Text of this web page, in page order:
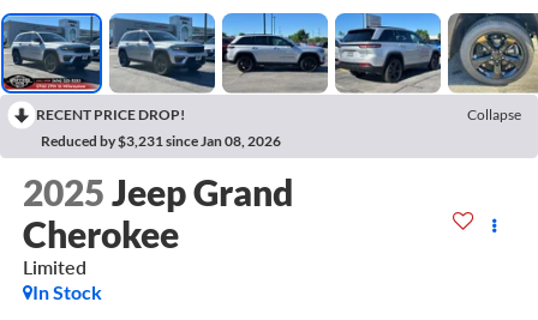
RECENT PRICE DROP!
Collapse
Reduced by $3,231 since Jan 08, 2026
2025Jeep Grand
Cherokee
Limited
In Stock